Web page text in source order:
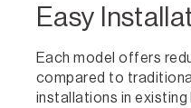
Easy
Each model offers
compared to
installations in existing